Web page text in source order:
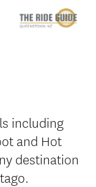
including
and Hot
destination